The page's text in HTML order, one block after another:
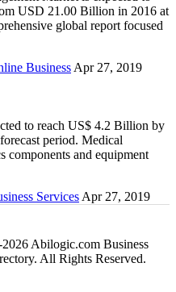
USD 21.00 Billion in 2016 at
global report focused
Business Apr 27, 2019
to reach US$ 4.2 Billion by
period. Medical
components and equipment
Services Apr 27, 2019
Abilogic.com Business
All Rights Reserved.